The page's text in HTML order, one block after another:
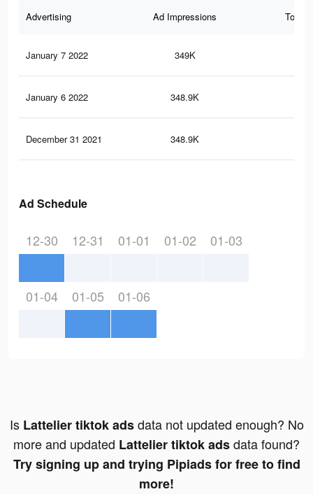
Advertising Ad Impressions Total
January 7 2022 349K
January 6 2022 348.9K
December 31 2021 348.9K
Ad Schedule
12-30 12-31 01-01 01-02 01-03
01-04 01-05 01-06
Is Lattelier tiktok adsdata not updated enough? No
more and updated Lattelier tiktok adsdata found?
Try signing up and trying Pipiads for free to find
more!